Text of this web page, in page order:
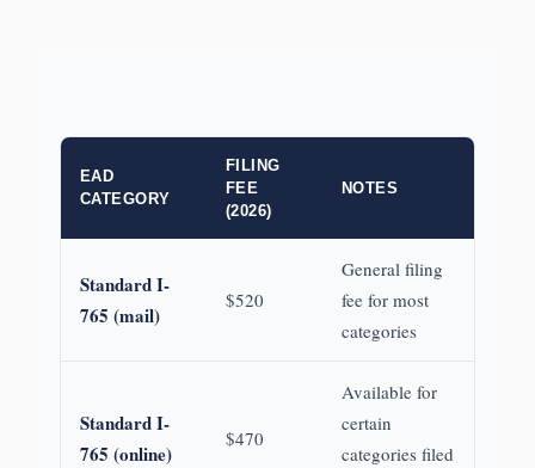
EAD
CATEGORY
FILING
FEE
(2026)
NOTES
Standard I-
765 (mail)
$520
General filing
fee for most
categories
Standard I-
765 (online)
$470
Available for
certain
categories filed